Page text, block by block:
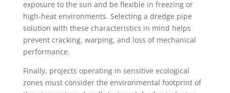
exposure to the sun and be flexible in freezing or
high-heat environments. Selecting a dredge pipe
solution with these characteristics in mind helps
prevent cracking, warping, and loss of mechanical
performance.
Finally, projects operating in sensitive ecological
zones must consider the environmental footprint of